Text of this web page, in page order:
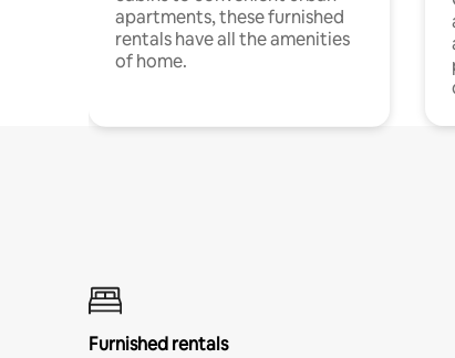
apartments, these furnished
rentals have all the amenities
of home.
Furnished rentals